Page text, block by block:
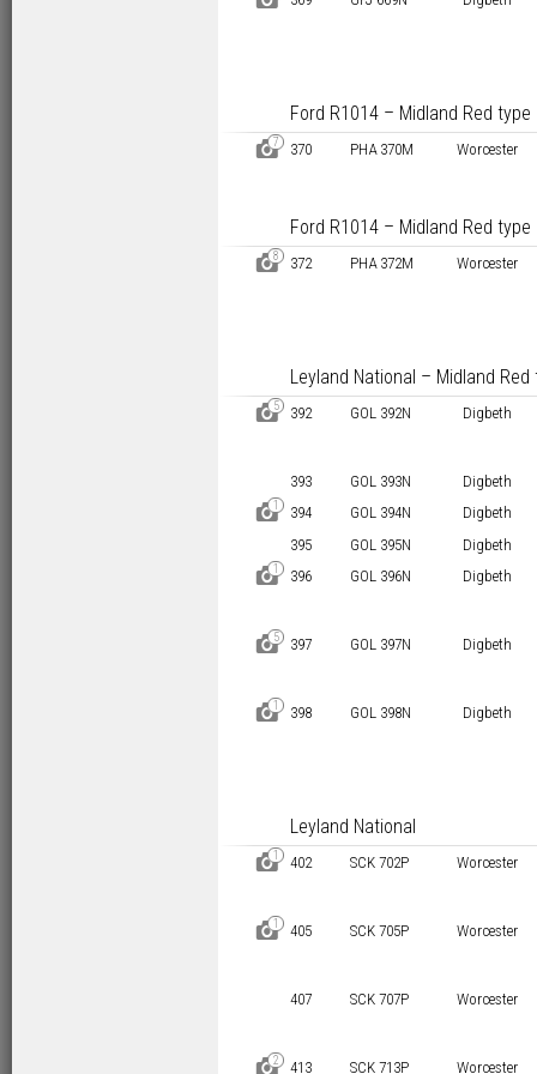
Ford R1014 – Midland Red type
D
7 370 PHA 370M Worcester
Ford R1014 – Midland Red type
D
8 372 PHA 372M Worcester
Leyland National – Midland
D
5 392 GOL 392N Digbeth
393 GOL 393N Digbeth
D
1 394 GOL 394N
Digbeth
395
GOL 395N Digbeth
D
1 396 GOL 396N Digbeth
D
5 397 GOL 397N Digbeth
D
1 398 GOL 398N Digbeth
Leyland National
D
1 402 SCK 702P Worcester
D
1 405 SCK 705P Worcester
407 SCK 707P Worcester
D
2 413 SCK 713P Worcester